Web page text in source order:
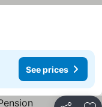
See prices